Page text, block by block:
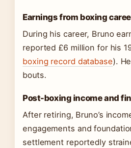
Earnings from boxing
During his career, Bruno
reported £6 million for his
boxing record database).
bouts.
Post-boxing income and
After retiring, Bruno’s
engagements and
settlement reportedly